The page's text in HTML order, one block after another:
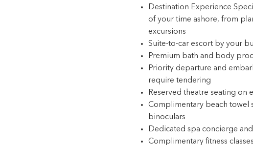
Destination Experience
of your time ashore, from
excursions
Suite-to-car escort by your
Premium bath and body
Priority departure and
require tendering
Reserved theatre seating on
Complimentary beach towel
binoculars
Dedicated spa concierge
Complimentary fitness